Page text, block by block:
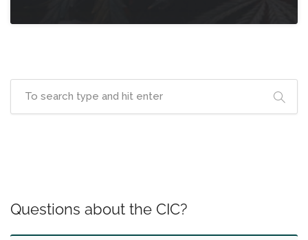
Questions about the CIC?